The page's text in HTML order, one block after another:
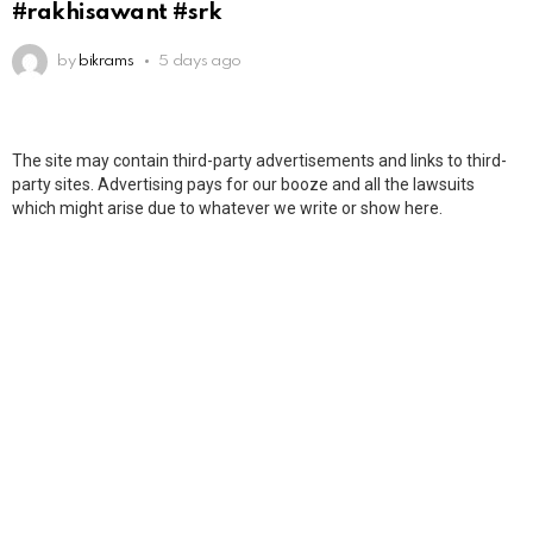
#rakhisawant #srk
by bikrams 5 days ago
The site may contain third-party advertisements and links to third-
party sites. Advertising pays for our booze and all the lawsuits
which might arise due to whatever we write or show here.